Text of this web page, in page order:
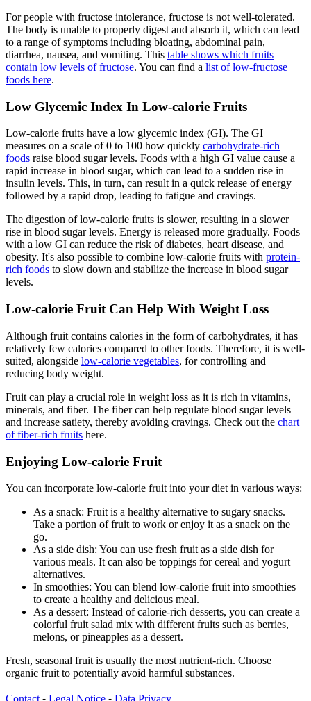
For people with fructose intolerance, fructose is not well-tolerated.
The body is unable to properly digest and absorb it, which can lead
to a range of symptoms including bloating, abdominal pain,
diarrhea, nausea, and vomiting. This table shows which fruits
contain low levels of fructose. You can find a list of low-fructose
foods here.
Low Glycemic Index In Low-calorie Fruits
Low-calorie fruits have a low glycemic index (GI). The GI
measures on a scale of 0 to 100 how quickly carbohydrate-rich
foods raise blood sugar levels. Foods with a high GI value cause a
rapid increase in blood sugar, which can lead to a sudden rise in
insulin levels. This, in turn, can result in a quick release of energy
followed by a rapid drop, leading to fatigue and cravings.
The digestion of low-calorie fruits is slower, resulting in a slower
rise in blood sugar levels. Energy is released more gradually. Foods
with a low GI can reduce the risk of diabetes, heart disease, and
obesity. It's also possible to combine low-calorie fruits with protein-
rich foods to slow down and stabilize the increase in blood sugar
levels.
Low-calorie Fruit Can Help With Weight Loss
Although fruit contains calories in the form of carbohydrates, it has
relatively few calories compared to other foods. Therefore, it is well-
suited, alongside low-calorie vegetables, for controlling and
reducing body weight.
Fruit can play a crucial role in weight loss as it is rich in vitamins,
minerals, and fiber. The fiber can help regulate blood sugar levels
and increase satiety, thereby avoiding cravings. Check out the chart
of fiber-rich fruits here.
Enjoying Low-calorie Fruit
You can incorporate low-calorie fruit into your diet in various ways:
As a snack: Fruit is a healthy alternative to sugary snacks.
Take a portion of fruit to work or enjoy it as a snack on the
go.
As a side dish: You can use fresh fruit as a side dish for
various meals. It can also be toppings for cereal and yogurt
alternatives.
In smoothies: You can blend low-calorie fruit into smoothies
to create a healthy and delicious meal.
As a dessert: Instead of calorie-rich desserts, you can create a
colorful fruit salad mix with different fruits such as berries,
melons, or pineapples as a dessert.
Fresh, seasonal fruit is usually the most nutrient-rich. Choose
organic fruit to potentially avoid harmful substances.